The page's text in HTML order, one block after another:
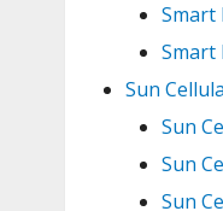
Smart
Smart
Sun
Sun
Sun
Sun